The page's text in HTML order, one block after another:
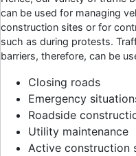
can be used for managing
construction sites or for
such as during protests.
barriers, therefore, can be
Closing roads
Emergency
Roadside
Utility maintenance
Active construction